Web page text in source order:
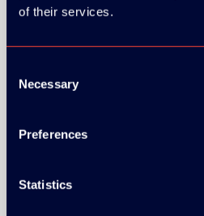
of their services.
Selection
Necessary
Preferences
Statistics